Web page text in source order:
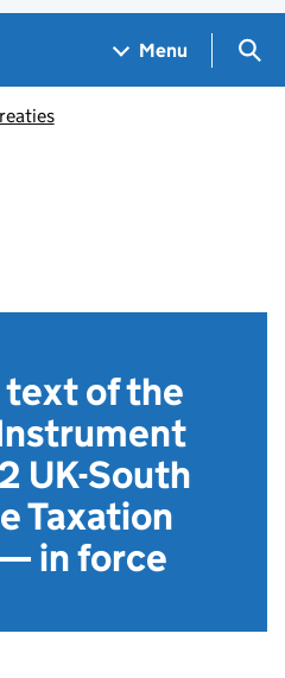
Menu
of the
UK-South
Taxation
in force